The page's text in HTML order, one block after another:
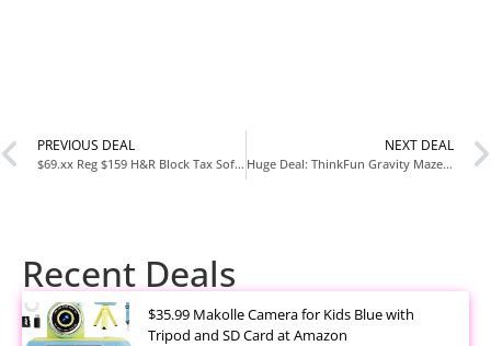
PREVIOUS DEAL
$69.xx Reg $159 H&R Block Tax Software Deluxe + State 2025 with Norton 360 Premium 2026 Ready Antivirus (10 Devices) Digital Bundle at Amazon
NEXT DEAL
Huge Deal: ThinkFun Gravity Maze Falling Marble Logic Game Only $15.99
Recent Deals
$35.99 Makolle Camera for Kids Blue with
Tripod and SD Card at Amazon